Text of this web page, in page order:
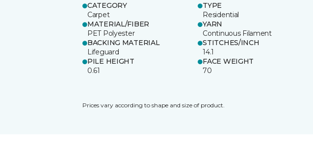
CATEGORY
Carpet
TYPE
Residential
MATERIAL/FIBER
PET Polyester
YARN
Continuous Filament
BACKING MATERIAL
Lifeguard
STITCHES/INCH
14.1
PILE HEIGHT
0.61
FACE WEIGHT
70
Prices vary according to shape and size of product.